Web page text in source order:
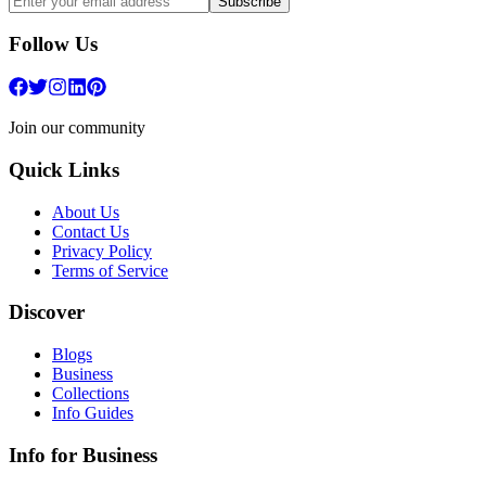
Follow Us
Join our community
Quick Links
About Us
Contact Us
Privacy Policy
Terms of Service
Discover
Blogs
Business
Collections
Info Guides
Info for Business